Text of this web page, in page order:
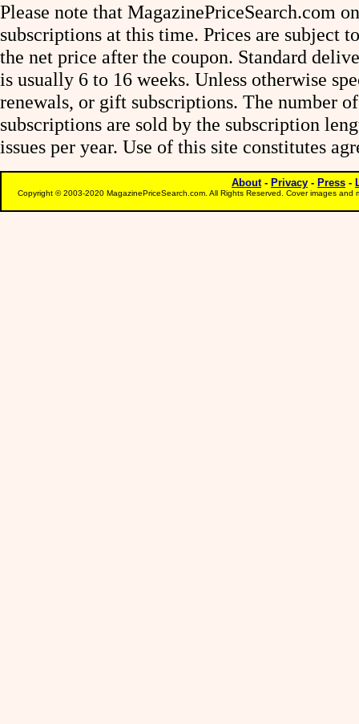
Please note that MagazinePriceSearch.com
subscriptions at this time. Prices are subject
the net price after the coupon. Standard
is usually 6 to 16 weeks. Unless otherwise
renewals, or gift subscriptions. The number
subscriptions are sold by the subscription
issues per year. Use of this site constitutes
About- Privacy - Press -
Copyright © 2003-2020 MagazinePriceSearch.com. All Rights Reserved. Cover images